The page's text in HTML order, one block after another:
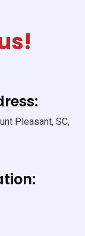
Pleasant, SC,